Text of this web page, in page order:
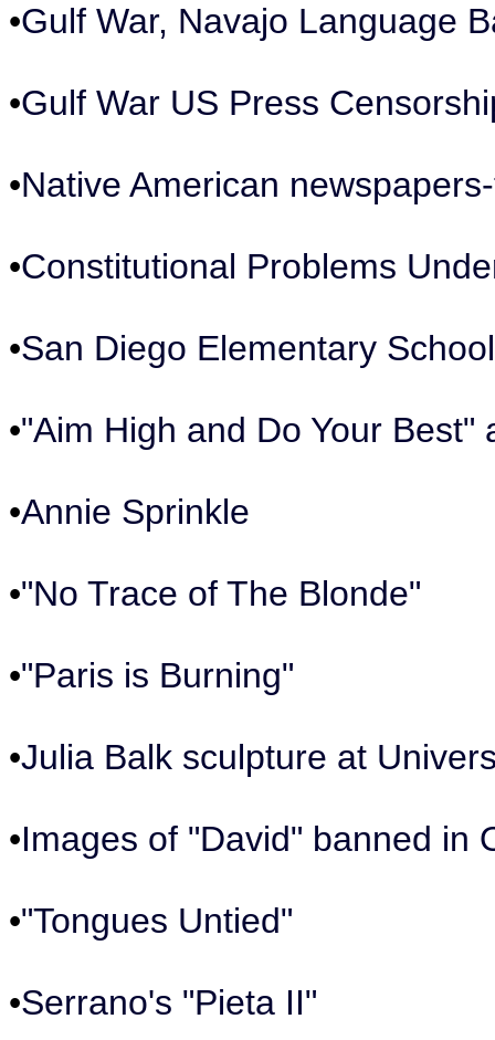
•Gulf War, Navajo Language
•Gulf War US Press
•Native American
•Constitutional Problems
•San Diego Elementary
•"Aim High and Do Your Best"
•Annie Sprinkle
•"No Trace of The Blonde"
•"Paris is Burning"
•Julia Balk sculpture at
•Images of "David" banned in
•"Tongues Untied"
•Serrano's "Pieta II"